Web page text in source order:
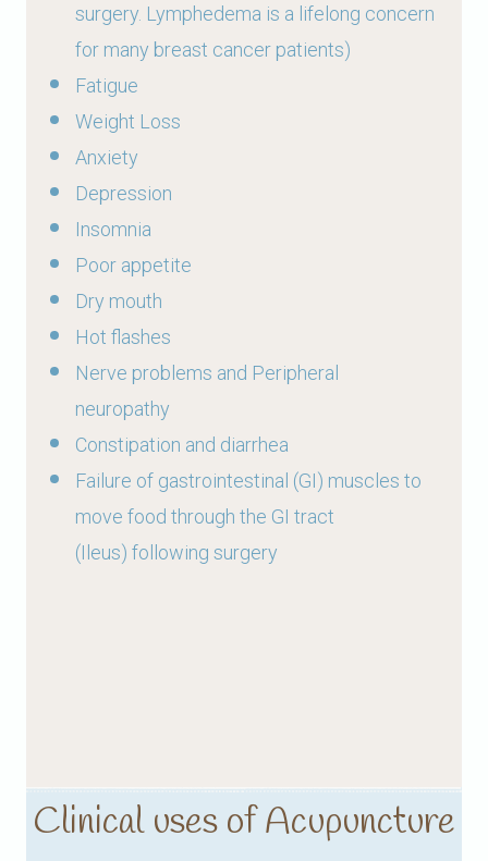
surgery. Lymphedema is a lifelong concern
for many breast cancer patients)
Fatigue
Weight Loss
Anxiety
Depression
Insomnia
Poor appetite
Dry mouth
Hot flashes
Nerve problems and Peripheral
neuropathy
Constipation and diarrhea
Failure of gastrointestinal (GI) muscles to
move food through the GI tract
(Ileus) following surgery
Clinical uses of Acupuncture